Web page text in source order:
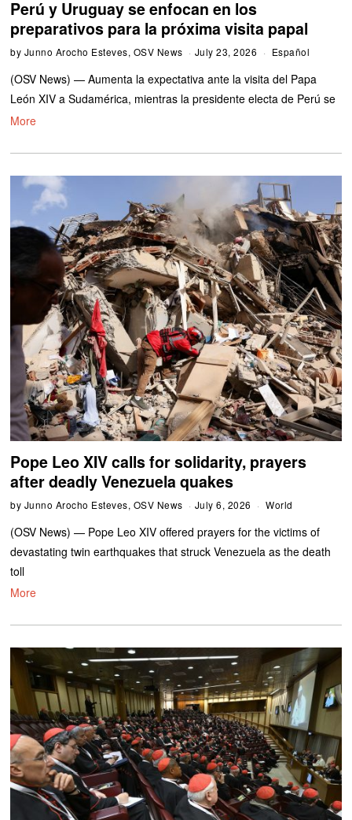
Perú y Uruguay se enfocan en los
preparativos para la próxima visita papal
by Junno Arocho Esteves, OSV News July 23, 2026 Español
(OSV News) — Aumenta la expectativa ante la visita del Papa
León XIV a Sudamérica, mientras la presidente electa de Perú se
More
Pope Leo XIV calls for solidarity, prayers
after deadly Venezuela quakes
by Junno Arocho Esteves, OSV News July 6, 2026 World
(OSV News) — Pope Leo XIV offered prayers for the victims of
devastating twin earthquakes that struck Venezuela as the death
toll
More